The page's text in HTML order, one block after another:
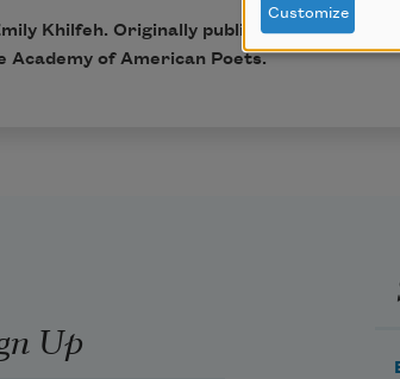
Khilfeh. Originally published in Poem-a-
Academy of American Poets.
Up
Customize